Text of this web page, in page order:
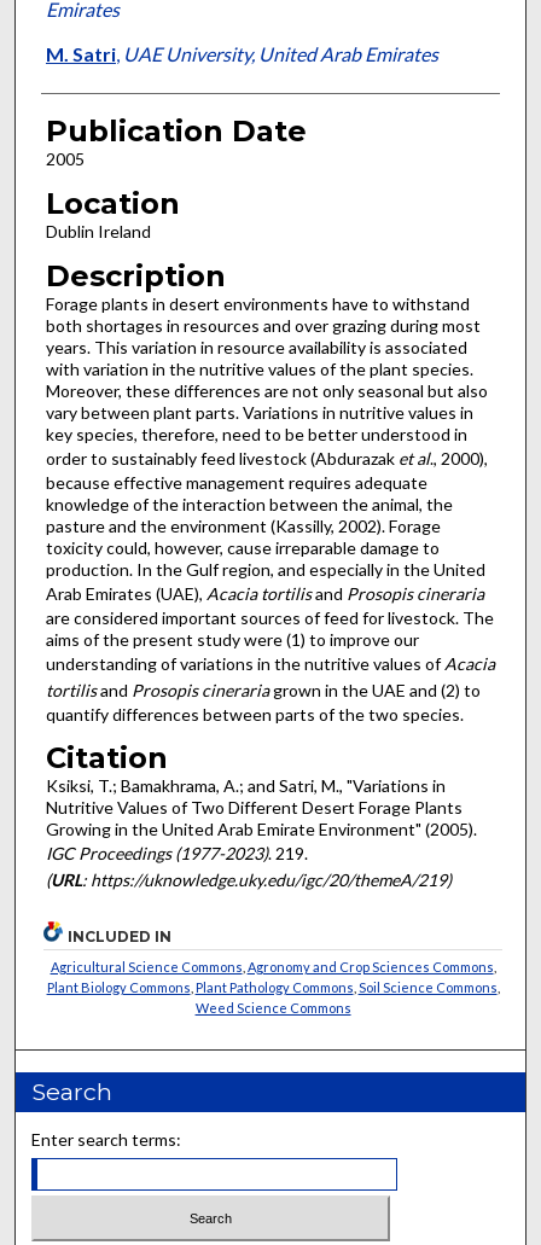
Emirates
M. Satri, UAE University, United Arab Emirates
Publication Date
2005
Location
Dublin Ireland
Description
Forage plants in desert environments have to withstand
both shortages in resources and over grazing during most
years. This variation in resource availability is associated
with variation in the nutritive values of the plant species.
Moreover, these differences are not only seasonal but also
vary between plant parts. Variations in nutritive values in
key species, therefore, need to be better understood in
order to sustainably feed livestock (Abdurazak et al., 2000),
because effective management requires adequate
knowledge of the interaction between the animal, the
pasture and the environment (Kassilly, 2002). Forage
toxicity could, however, cause irreparable damage to
production. In the Gulf region, and especially in the United
Arab Emirates (UAE), Acacia tortilisand Prosopis cineraria
are considered important sources of feed for livestock. The
aims of the present study were (1) to improve our
understanding of variations in the nutritive values ofAcacia
tortilisand Prosopis cinerariagrown in the UAE and (2) to
quantify differences between parts of the two species.
Citation
Ksiksi, T.; Bamakhrama, A.; and Satri, M., "Variations in
Nutritive Values of Two Different Desert Forage Plants
Growing in the United Arab Emirate Environment" (2005).
IGC Proceedings (1977-2023). 219.
(URL: https://uknowledge.uky.edu/igc/20/themeA/219)
INCLUDED IN
Agricultural Science Commons Agronomy and Crop Sciences Commons
Plant Biology Commons Plant Pathology Commons Soil Science Commons
Weed Science Commons
Search
Enter search terms: